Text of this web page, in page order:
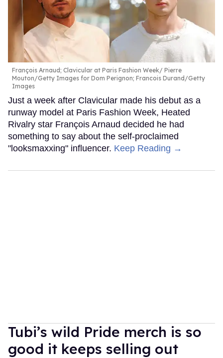
François Arnaud; Clavicular at Paris Fashion Week
Pierre
Mouton/Getty Images for Dom Perignon; Francois Durand/Getty
Images
Just a week after Clavicular made his debut as a
runway model at Paris Fashion Week, Heated
Rivalry star François Arnaud decided he had
something to say about the self-proclaimed
"looksmaxxing" influencer. Keep Reading →
Tubi’s wild Pride merch is so
good it keeps selling out